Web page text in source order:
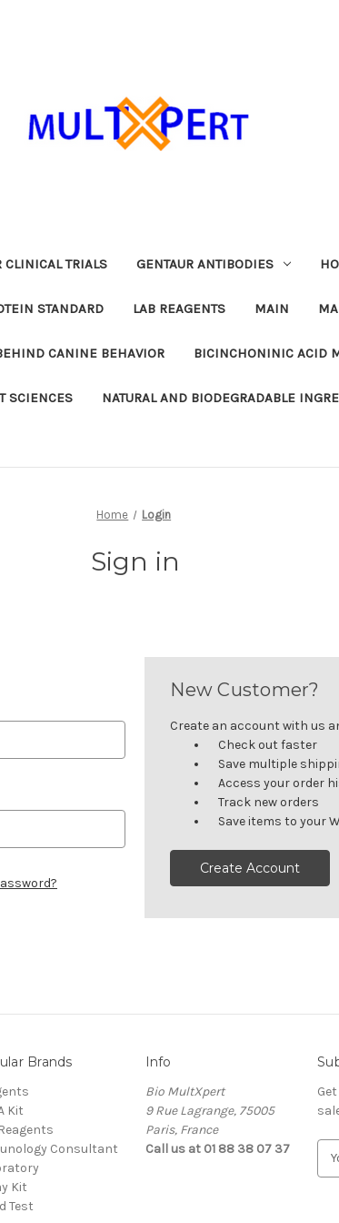
CLINICAL TRIALS GENTAUR ANTIBODIES
STANDARD LAB REAGENTS MAIN
CANINE BEHAVIOR BICINCHONINIC ACID
SCIENCES NATURAL AND BIODEGRADABLE
Home Login
Sign in
New Customer?
Create an account with us
Check out faster
Save multiple
Access your order
Track new orders
Save items to your
Create Account
Brands
Kit
Consultant
Kit
Test
Info
Bio MultXpert
9 Rue Lagrange, 75005
Paris, France
Call us at 01 88 38 07 37